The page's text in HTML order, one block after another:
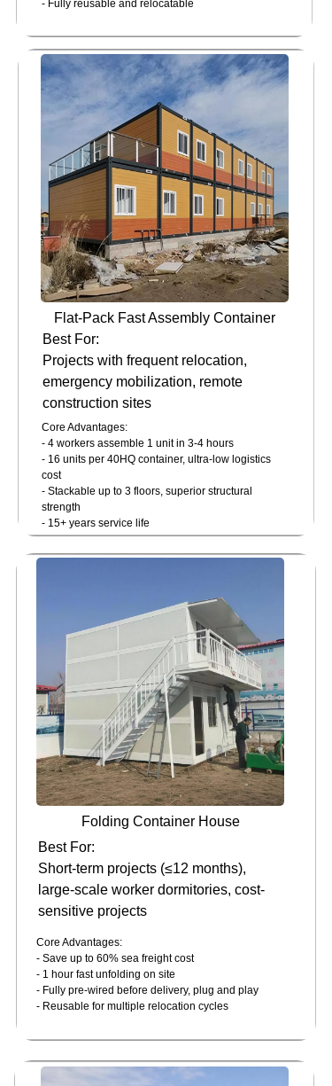
- Fully reusable and relocatable
Best For:
Short-term projects (≤12 months),
large-scale worker dormitories, cost-
sensitive projects
Flat-Pack Fast Assembly Container
Core Advantages:
- 4 workers assemble 1 unit in 3-4 hours
- 16 units per 40HQ container, ultra-low logistics
cost
- Stackable up to 3 floors, superior structural
strength
- 15+ years service life
Folding Container House
Best For:
Projects with frequent relocation,
emergency mobilization, remote
construction sites
Core Advantages:
- Save up to 60% sea freight cost
- 1 hour fast unfolding on site
- Fully pre-wired before delivery, plug and play
- Reusable for multiple relocation cycles